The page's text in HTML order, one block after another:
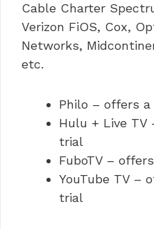
Cable Charter
Verizon FiOS, Cox,
Networks,
etc.
Philo – offers
Hulu + Live TV
trial
FuboTV –
YouTube TV –
trial